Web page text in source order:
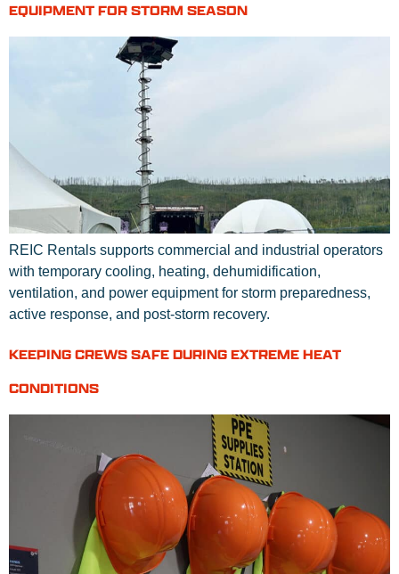
EQUIPMENT FOR STORM SEASON
REIC Rentals supports commercial and industrial operators
with temporary cooling, heating, dehumidification,
ventilation, and power equipment for storm preparedness,
active response, and post-storm recovery.
KEEPING CREWS SAFE DURING EXTREME HEAT
CONDITIONS